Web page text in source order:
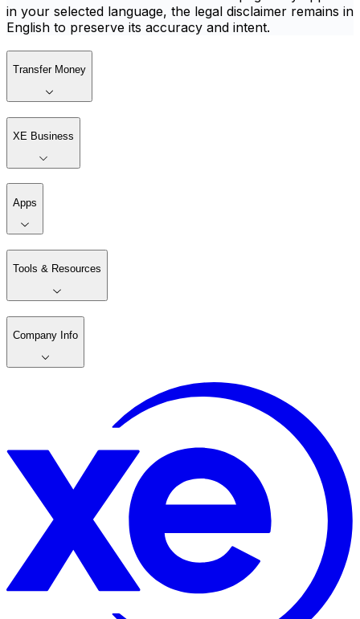
in your selected language, the legal disclaimer remains in
English to preserve its accuracy and intent.
Transfer Money
XE Business
Apps
Tools & Resources
Company Info